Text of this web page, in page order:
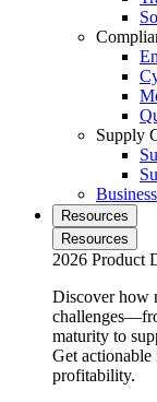
Supply
Resources
Resources
2026 Product
Discover how
maturity to
Get
profitability.